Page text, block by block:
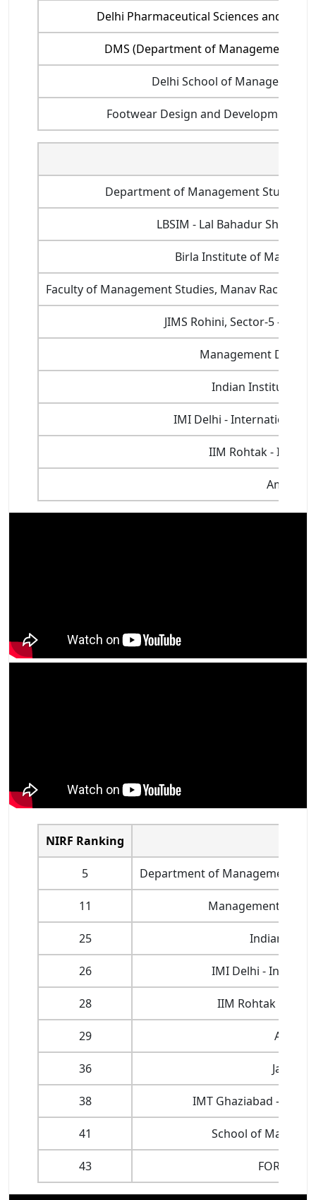
Delhi Pharmaceutical Sciences and
DMS (Department of Management
Delhi School of Management,
Footwear Design and Development
Department of Management Studies,
LBSIM - Lal Bahadur Shastri
Birla Institute of
Faculty of Management Studies, Manav Rachna
JIMS Rohini, Sector-5 -
Management
Indian Institute of
IMI Delhi - International
IIM Rohtak -
Amity
NIRF Ranking
5 Department of Management
11 Management
25 Indian
26 IMI Delhi -
28 IIM Rohtak -
29 Amity
36 Jamia
38 IMT Ghaziabad -
41 School of
43 FORE